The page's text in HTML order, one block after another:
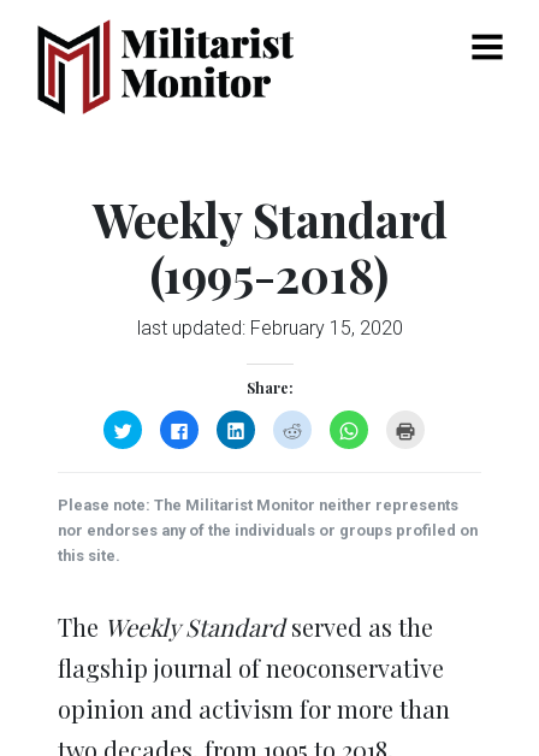
Menu
Weekly Standard
(1995-2018)
last updated: February 15, 2020
Share:
Click
to
share
(Opens
in
new
window)
Click
to
share
(Opens
in
new
window)
Click
to
share
(Opens
in
new
window)
Click
to
share
(Opens
in
new
window)
Click
to
(Opens
in
new
window)
new
window)
Please note: The Militarist Monitor neither represents
nor endorses any of the individuals or groups profiled on
this site.
The Weekly Standardserved as the
flagship journal of neoconservative
opinion and activism for more than
two decades, from 1995 to 2018.